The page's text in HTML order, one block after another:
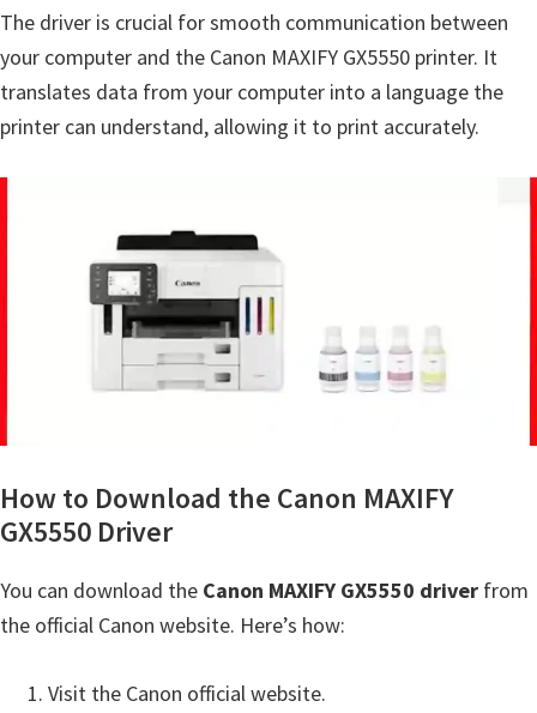
I
F
Y
,
S
E
P
H
,
The driver is crucial for smooth communication between
your computer and the Canon MAXIFY GX5550 printer. It
translates data from your computer into a language the
printer can understand, allowing it to print accurately.
How to Download the Canon MAXIFY
GX5550 Driver
You can download the Canon MAXIFY GX5550 driver from
the official Canon website. Here’s how:
Visit the Canon official website.